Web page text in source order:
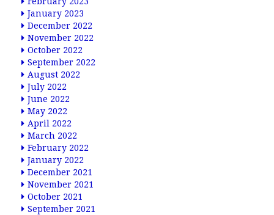
January 2023
December 2022
November 2022
October 2022
September 2022
August 2022
July 2022
June 2022
May 2022
April 2022
March 2022
February 2022
January 2022
December 2021
November 2021
October 2021
September 2021